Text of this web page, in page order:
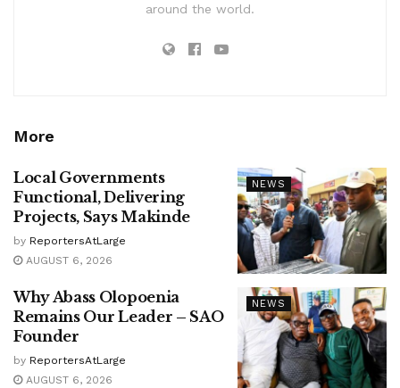
around the world.
More
NEWS
Local Governments
Functional, Delivering
Projects, Says Makinde
by ReportersAtLarge
AUGUST 6, 2026
NEWS
Why Abass Olopoenia
Remains Our Leader – SAO
Founder
by ReportersAtLarge
AUGUST 6, 2026